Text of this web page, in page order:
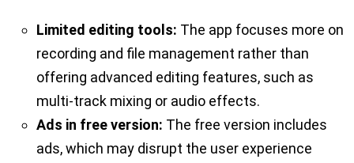
Limited editing tools: The app focuses more on
recording and file management rather than
offering advanced editing features, such as
multi-track mixing or audio effects.
Ads in free version: The free version includes
ads, which may disrupt the user experience